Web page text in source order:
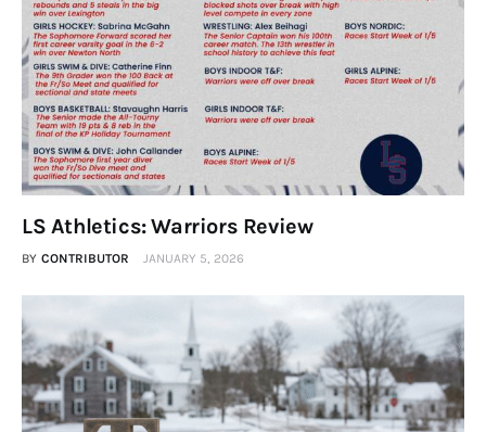
LS Athletics: Warriors Review
BY CONTRIBUTOR JANUARY 5, 2026